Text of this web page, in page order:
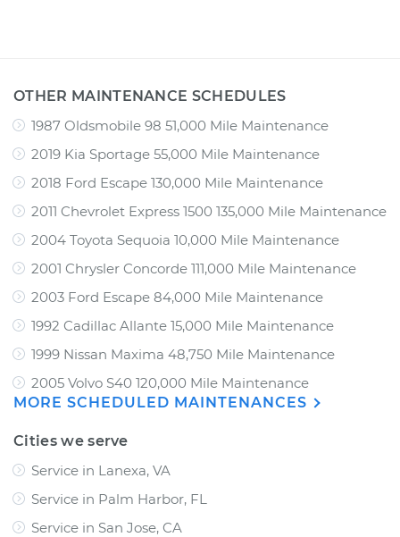
OTHER MAINTENANCE SCHEDULES
1987 Oldsmobile 98 51,000 Mile Maintenance
2019 Kia Sportage 55,000 Mile Maintenance
2018 Ford Escape 130,000 Mile Maintenance
2011 Chevrolet Express 1500 135,000 Mile Maintenance
2004 Toyota Sequoia 10,000 Mile Maintenance
2001 Chrysler Concorde 111,000 Mile Maintenance
2003 Ford Escape 84,000 Mile Maintenance
1992 Cadillac Allante 15,000 Mile Maintenance
1999 Nissan Maxima 48,750 Mile Maintenance
2005 Volvo S40 120,000 Mile Maintenance
MORE SCHEDULED MAINTENANCES
Cities we serve
Service in Lanexa, VA
Service in Palm Harbor, FL
Service in San Jose, CA